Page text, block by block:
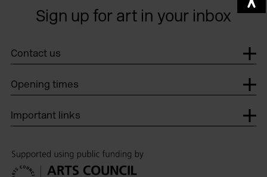
Sign up for art in your inbox
Contact us
Opening times
Important links